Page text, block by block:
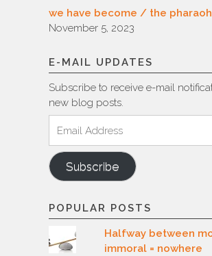
we have become / the pharaoh
November 5, 2023
E-MAIL UPDATES
Subscribe to receive e-mail
new blog posts.
Address
Subscribe
POPULAR POSTS
Halfway between
immoral = nowhere